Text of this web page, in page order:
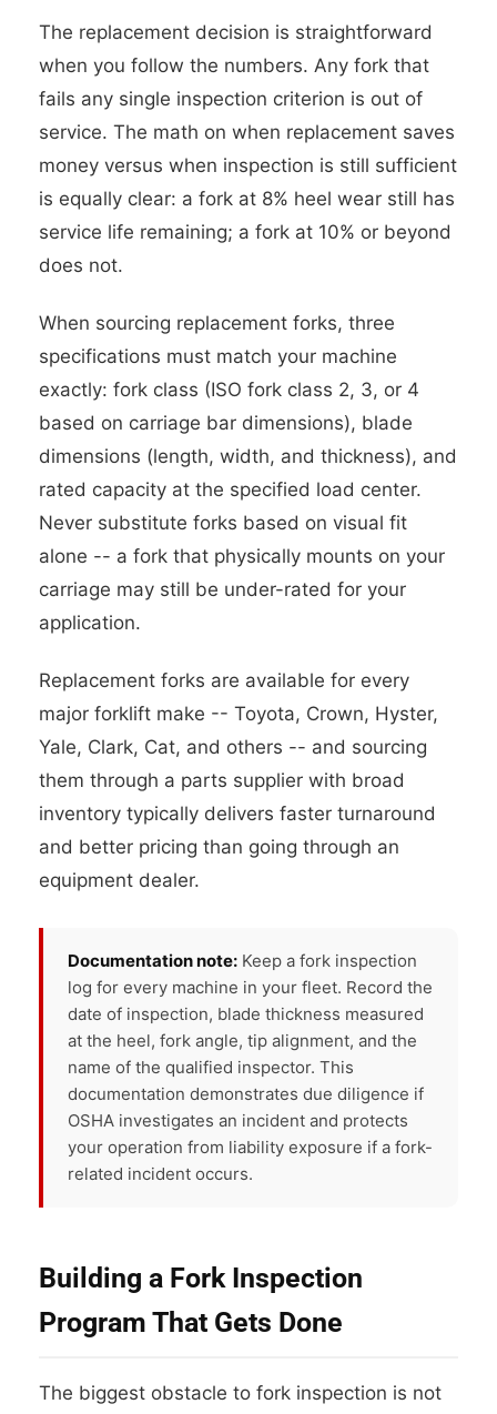
The replacement decision is straightforward
when you follow the numbers. Any fork that
fails any single inspection criterion is out of
service. The math on when replacement saves
money versus when inspection is still sufficient
is equally clear: a fork at 8% heel wear still has
service life remaining; a fork at 10% or beyond
does not.
When sourcing replacement forks, three
specifications must match your machine
exactly: fork class (ISO fork class 2, 3, or 4
based on carriage bar dimensions), blade
dimensions (length, width, and thickness), and
rated capacity at the specified load center.
Never substitute forks based on visual fit
alone -- a fork that physically mounts on your
carriage may still be under-rated for your
application.
Replacement forks are available for every
major forklift make -- Toyota, Crown, Hyster,
Yale, Clark, Cat, and others -- and sourcing
them through a parts supplier with broad
inventory typically delivers faster turnaround
and better pricing than going through an
equipment dealer.
Documentation note: Keep a fork inspection
log for every machine in your fleet. Record the
date of inspection, blade thickness measured
at the heel, fork angle, tip alignment, and the
name of the qualified inspector. This
documentation demonstrates due diligence if
OSHA investigates an incident and protects
your operation from liability exposure if a fork-
related incident occurs.
Building a Fork Inspection
Program That Gets Done
The biggest obstacle to fork inspection is not